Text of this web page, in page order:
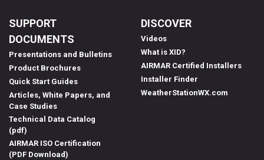
SUPPORT
DOCUMENTS
Presentations and Bulletins
Product Brochures
Quick Start Guides
Articles, White Papers, and
Case Studies
Technical Data Catalog
(pdf)
AIRMAR ISO Certification
(PDF Download)
DISCOVER
Videos
What is XID?
AIRMAR Certified Installers
Installer Finder
WeatherStationWX.com